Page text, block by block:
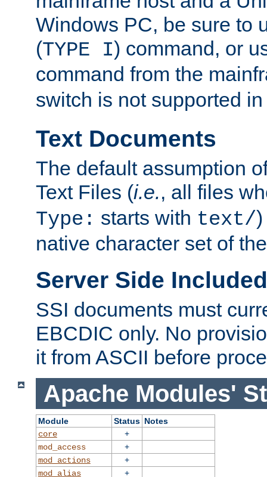
Windows PC, be sure to
(TYPE I) command, or
command from the
switch is not supported
Text Documents
The default assumption
Text Files (i.e., all files
Type: starts with text/
native character set of
Server Side
SSI documents must
EBCDIC only. No
it from ASCII before
Apache Modules'
Module Status Notes
core
+
mod_access
+
mod_actions
+
mod_alias
+